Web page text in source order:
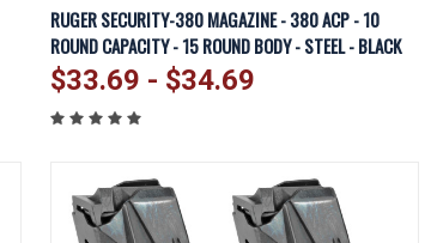
QUICK VIEW VIEW OPTIONS
Compare
RUGER SECURITY-380 MAGAZINE - 380 ACP - 10
ROUND CAPACITY - 15 ROUND BODY - STEEL - BLACK
$33.69 - $34.69